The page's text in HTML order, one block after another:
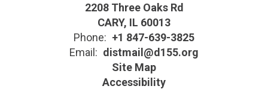
2208 Three Oaks Rd
CARY, IL 60013
Phone: +1 847-639-3825
Email: distmail@d155.org
Site Map
Accessibility